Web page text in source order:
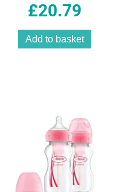
Clear
£20.79
Add to basket